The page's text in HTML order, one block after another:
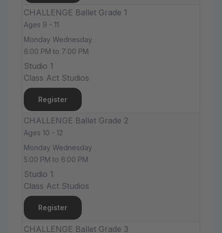
CHALLENGE Ballet Grade 1
Ages 9 - 11
Monday Wednesday
6:00 PM to 7:00 PM
Studio 1
Class Act Studios
Register
CHALLENGE Ballet Grade 2
Ages 10 - 12
Monday Wednesday
5:00 PM to 6:00 PM
Studio 1
Class Act Studios
Register
CHALLENGE Ballet Grade 3